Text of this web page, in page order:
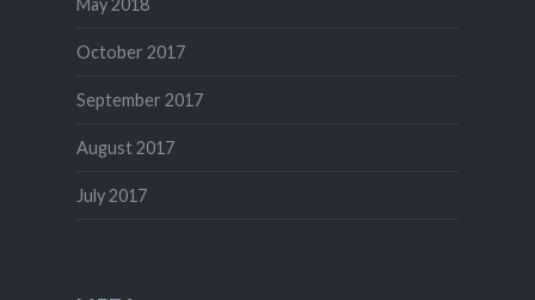
May 2018
October 2017
September 2017
August 2017
July 2017